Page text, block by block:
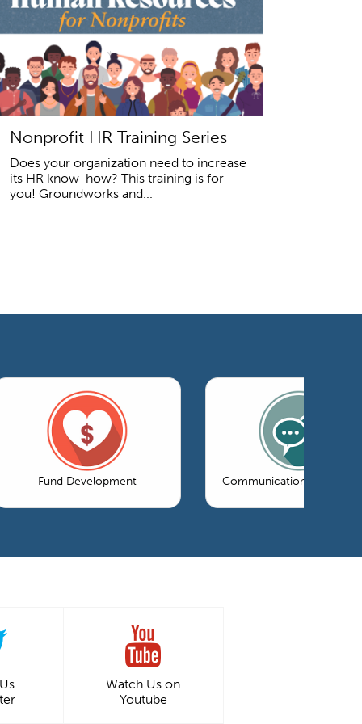
Nonprofit HR Training Series
Does your organization need to increase
its HR know-how? This training is for
you! Groundworks and...
Fund Development Communications &
Watch Us on
Youtube